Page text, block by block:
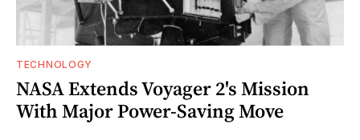
TECHNOLOGY
NASA Extends Voyager 2's Mission
With Major Power-Saving Move